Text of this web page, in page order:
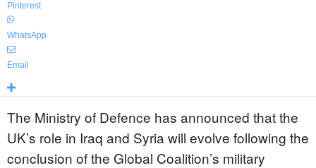
Pinterest
WhatsApp
Email
The Ministry of Defence has announced that the
UK’s role in Iraq and Syria will evolve following the
conclusion of the Global Coalition’s military